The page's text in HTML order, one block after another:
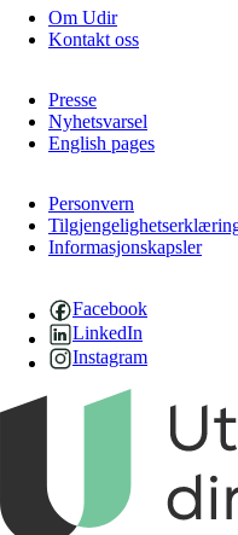
Om Udir
Kontakt oss
Presse
Nyhetsvarsel
English pages
Personvern
Informasjonskapsler
Facebook
LinkedIn
Instagram